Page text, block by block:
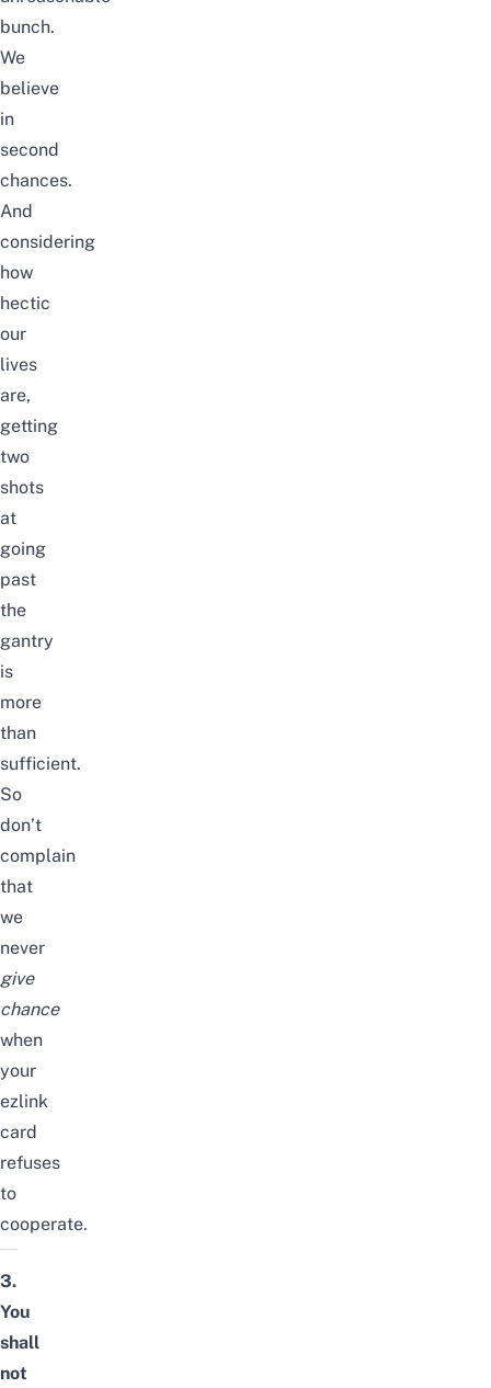
bunch.
We
believe
in
second
chances.
And
considering
how
hectic
our
lives
are,
getting
two
shots
at
going
past
the
gantry
is
more
than
sufficient.
So
don’t
complain
that
we
never
give
chance
when
your
ezlink
card
refuses
to
cooperate.
3.
You
shall
not